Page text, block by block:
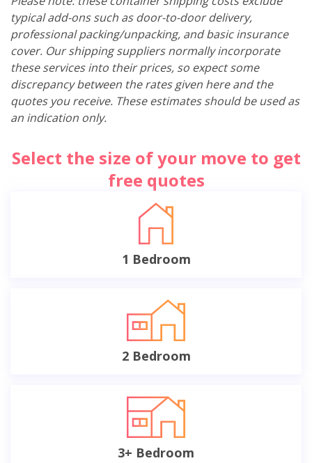
typical add-ons such as door-to-door delivery,
professional packing/unpacking, and basic insurance
cover. Our shipping suppliers normally incorporate
these services into their prices, so expect some
discrepancy between the rates given here and the
quotes you receive. These estimates should be used as
an indication only.
Select the size of your move to get
free quotes
1 Bedroom
2 Bedroom
3+ Bedroom